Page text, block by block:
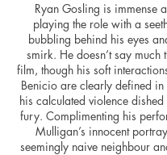
Ryan Gosling is immense
playing the role with a
bubbling behind his eyes
smirk. He doesn’t say much
film, though his soft
Benicio are clearly defined
his calculated violence
fury. Complimenting his
Mulligan’s innocent
seemingly naive neighbour